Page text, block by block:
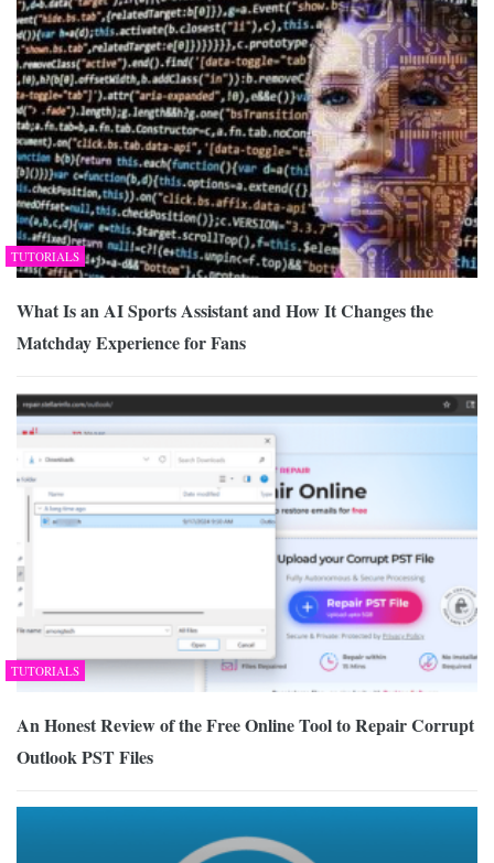
TUTORIALS
What Is an AI Sports Assistant and How It Changes the
Matchday Experience for Fans
TUTORIALS
An Honest Review of the Free Online Tool to Repair Corrupt
Outlook PST Files